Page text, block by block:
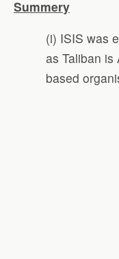
Summery
(i) ISIS was
as Taliban is
based